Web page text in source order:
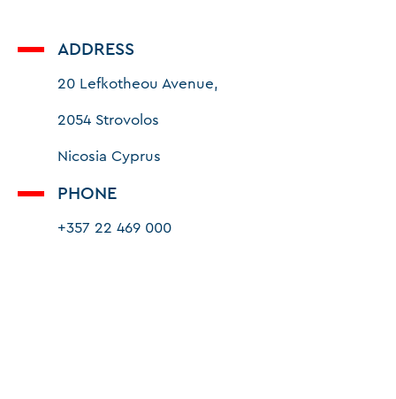
ADDRESS
20 Lefkotheou Avenue,
2054 Strovolos
Nicosia Cyprus
PHONE
+357 22 469 000